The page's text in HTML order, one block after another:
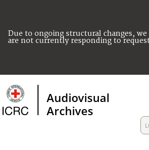
Due to ongoing structural changes, we
are not currently responding to
Audiovisual
Archives